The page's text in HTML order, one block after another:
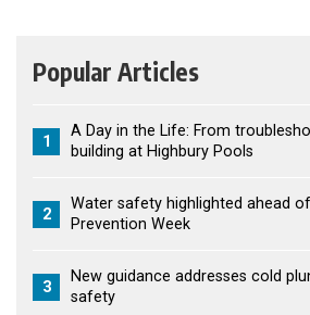
Popular Articles
1
A Day in the Life: From
building at Highbury Pools
2
Water safety highlighted ahead
Prevention Week
3
New guidance addresses cold
safety